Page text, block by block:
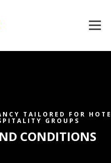
TAILORED FOR
GROUPS
CONDITIONS